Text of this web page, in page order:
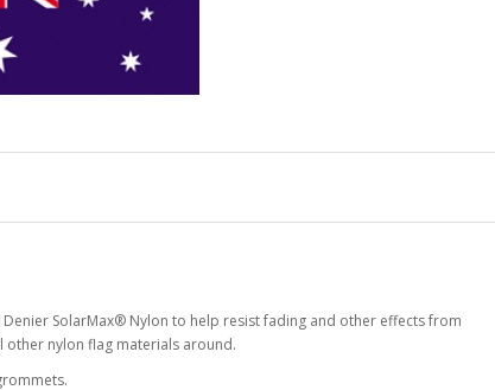
SolarMax® Nylon to help resist fading and other effects from
nylon flag materials around.